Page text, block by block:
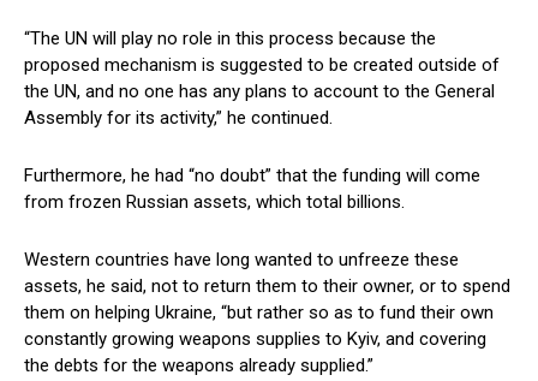
“The UN will play no role in this process because the
proposed mechanism is suggested to be created outside of
the UN, and no one has any plans to account to the General
Assembly for its activity,” he continued.
Furthermore, he had “no doubt” that the funding will come
from frozen Russian assets, which total billions.
Western countries have long wanted to unfreeze these
assets, he said, not to return them to their owner, or to spend
them on helping Ukraine, “but rather so as to fund their own
constantly growing weapons supplies to Kyiv, and covering
the debts for the weapons already supplied.”